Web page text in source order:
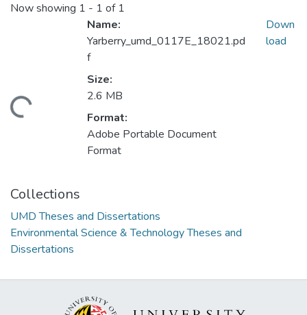
Now showing 1 - 1 of 1
Name:
Yarberry_umd_0117E_18021.pd
f
Size:
2.6 MB
Format:
Adobe Portable Document
Format
Down
load
Collections
UMD Theses and Dissertations
Environmental Science & Technology Theses and
Dissertations